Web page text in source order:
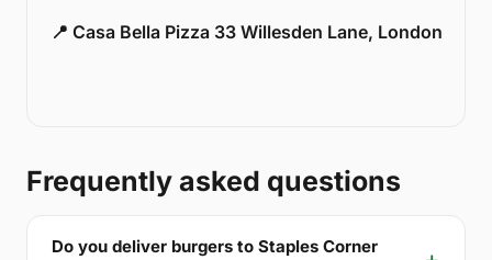
📍 Casa Bella Pizza 33 Willesden Lane, London
Frequently asked questions
Do you deliver burgers to Staples Corner